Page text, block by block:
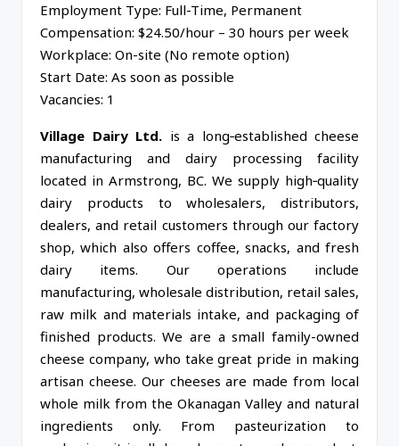
Employment Type: Full-Time, Permanent
Compensation: $24.50/hour – 30 hours per week
Workplace: On-site (No remote option)
Start Date: As soon as possible
Vacancies: 1
Village Dairy Ltd. is a long‑established cheese
manufacturing and dairy processing facility
located in Armstrong, BC. We supply high‑quality
dairy products to wholesalers, distributors,
dealers, and retail customers through our factory
shop, which also offers coffee, snacks, and fresh
dairy items. Our operations include
manufacturing, wholesale distribution, retail sales,
raw milk and materials intake, and packaging of
finished products. We are a small family-owned
cheese company, who take great pride in making
artisan cheese. Our cheeses are made from local
whole milk from the Okanagan Valley and natural
ingredients only. From pasteurization to